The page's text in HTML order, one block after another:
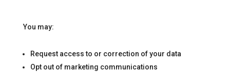
You may:
Request access to or correction of your data
Opt out of marketing communications